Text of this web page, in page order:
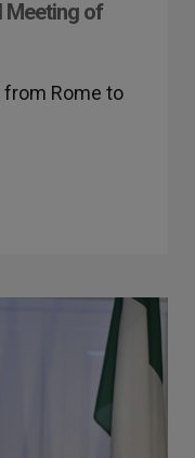
Meeting of
Rome to